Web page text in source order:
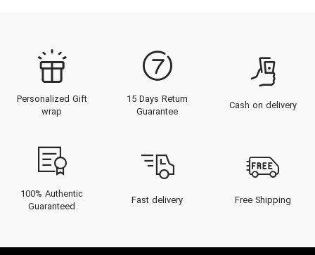
Personalized Gift
wrap
15 Days Return
Guarantee
Cash on delivery
100% Authentic
Guaranteed
Fast delivery Free Shipping